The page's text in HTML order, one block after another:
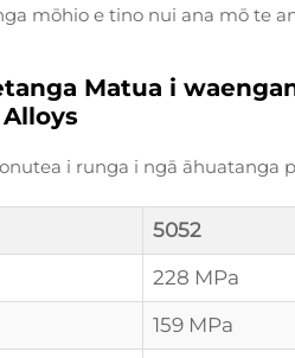
mōhio e tino nui ana mō te
Matua i
i runga i ngā
5052
228 MPa
159 MPa